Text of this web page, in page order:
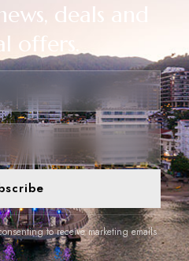
deals and
offers.
to receive marketing emails